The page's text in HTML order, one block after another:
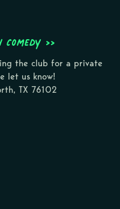
>>
the club for a private
let us know!
TX 76102